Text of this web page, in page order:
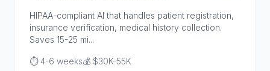
HIPAA-compliant AI that handles patient registration,
insurance verification, medical history collection.
Saves 15-25 mi...
⏱️ 4-6 weeks💰 $30K-55K